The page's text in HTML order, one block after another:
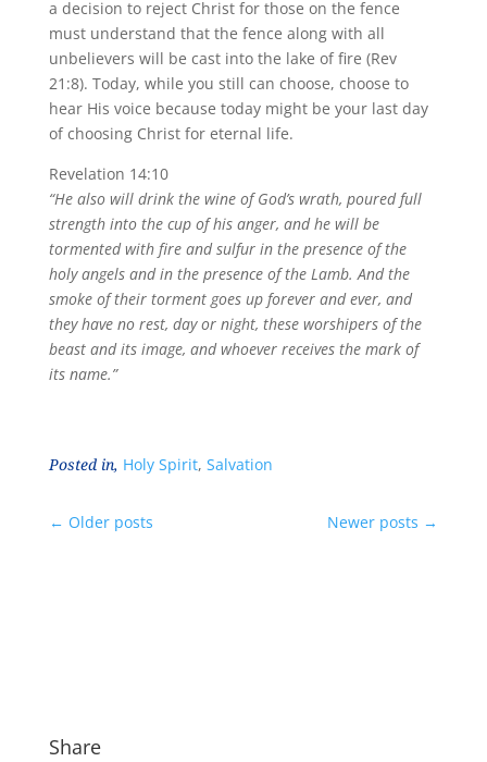
a decision to reject Christ for those on the fence
must understand that the fence along with all
unbelievers will be cast into the lake of fire (Rev
21:8). Today, while you still can choose, choose to
hear His voice because today might be your last day
of choosing Christ for eternal life.
Revelation 14:10
“He also will drink the wine of God’s wrath, poured full
strength into the cup of his anger, and he will be
tormented with fire and sulfur in the presence of the
holy angels and in the presence of the Lamb. And the
smoke of their torment goes up forever and ever, and
they have no rest, day or night, these worshipers of the
beast and its image, and whoever receives the mark of
its name.”
Posted in, Holy Spirit, Salvation
← Older posts Newer posts →
Share